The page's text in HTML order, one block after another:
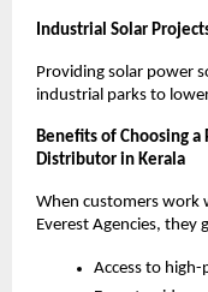
Industrial Solar
Providing solar power
industrial parks to
Benefits of Choosing
Distributor in Kerala
When customers work
Everest Agencies, they
Access to